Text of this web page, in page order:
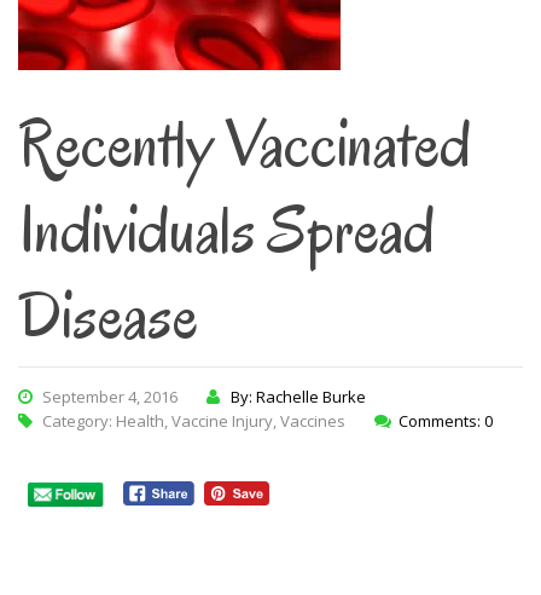
Recently Vaccinated
Individuals Spread
Disease
September 4, 2016
By: Rachelle Burke
Category: Health,Vaccine Injury,Vaccines Comments: 0